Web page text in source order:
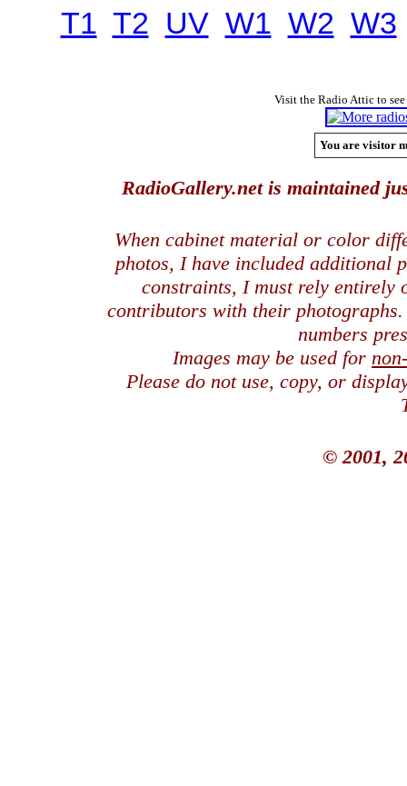
T1 T2 UV W1 W2 W3
Visit the Radio Attic to
You are visitor
RadioGallery.net is maintained
When cabinet material or color
photos, I have included additional
constraints, I must rely entirely
contributors with their
numbers
Images may be used for
Please do not use, copy, or
© 2001,